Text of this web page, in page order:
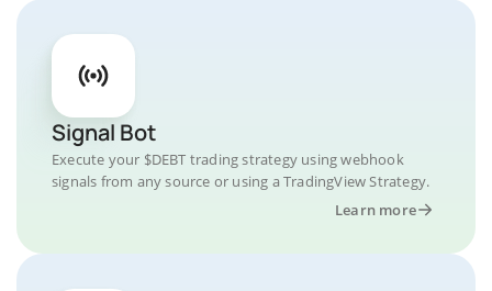
Signal Bot
Execute your $DEBT trading strategy using webhook
signals from any source or using a TradingView Strategy.
Learn more